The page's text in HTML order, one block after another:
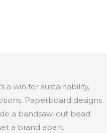
a win for sustainability,
Paperboard designs
a bandsaw-cut bead
a brand apart.